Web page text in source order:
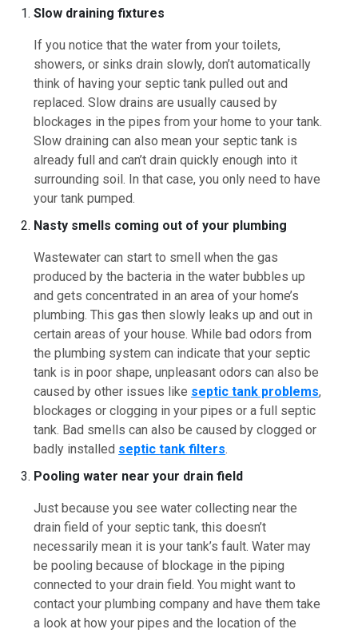
Slow draining fixtures
If you notice that the water from your toilets,
showers, or sinks drain slowly, don’t automatically
think of having your septic tank pulled out and
replaced. Slow drains are usually caused by
blockages in the pipes from your home to your tank.
Slow draining can also mean your septic tank is
already full and can’t drain quickly enough into it
surrounding soil. In that case, you only need to have
your tank pumped.
Nasty smells coming out of your plumbing
Wastewater can start to smell when the gas
produced by the bacteria in the water bubbles up
and gets concentrated in an area of your home’s
plumbing. This gas then slowly leaks up and out in
certain areas of your house. While bad odors from
the plumbing system can indicate that your septic
tank is in poor shape, unpleasant odors can also be
caused by other issues like septic tank problems,
blockages or clogging in your pipes or a full septic
tank. Bad smells can also be caused by clogged or
badly installed septictank filters.
Pooling water near your drain field
Just because you see water collecting near the
drain field of your septic tank, this doesn’t
necessarily mean it is your tank’s fault. Water may
be pooling because of blockage in the piping
connected to your drain field. You might want to
contact your plumbing company and have them take
a look at how your pipes and the location of the